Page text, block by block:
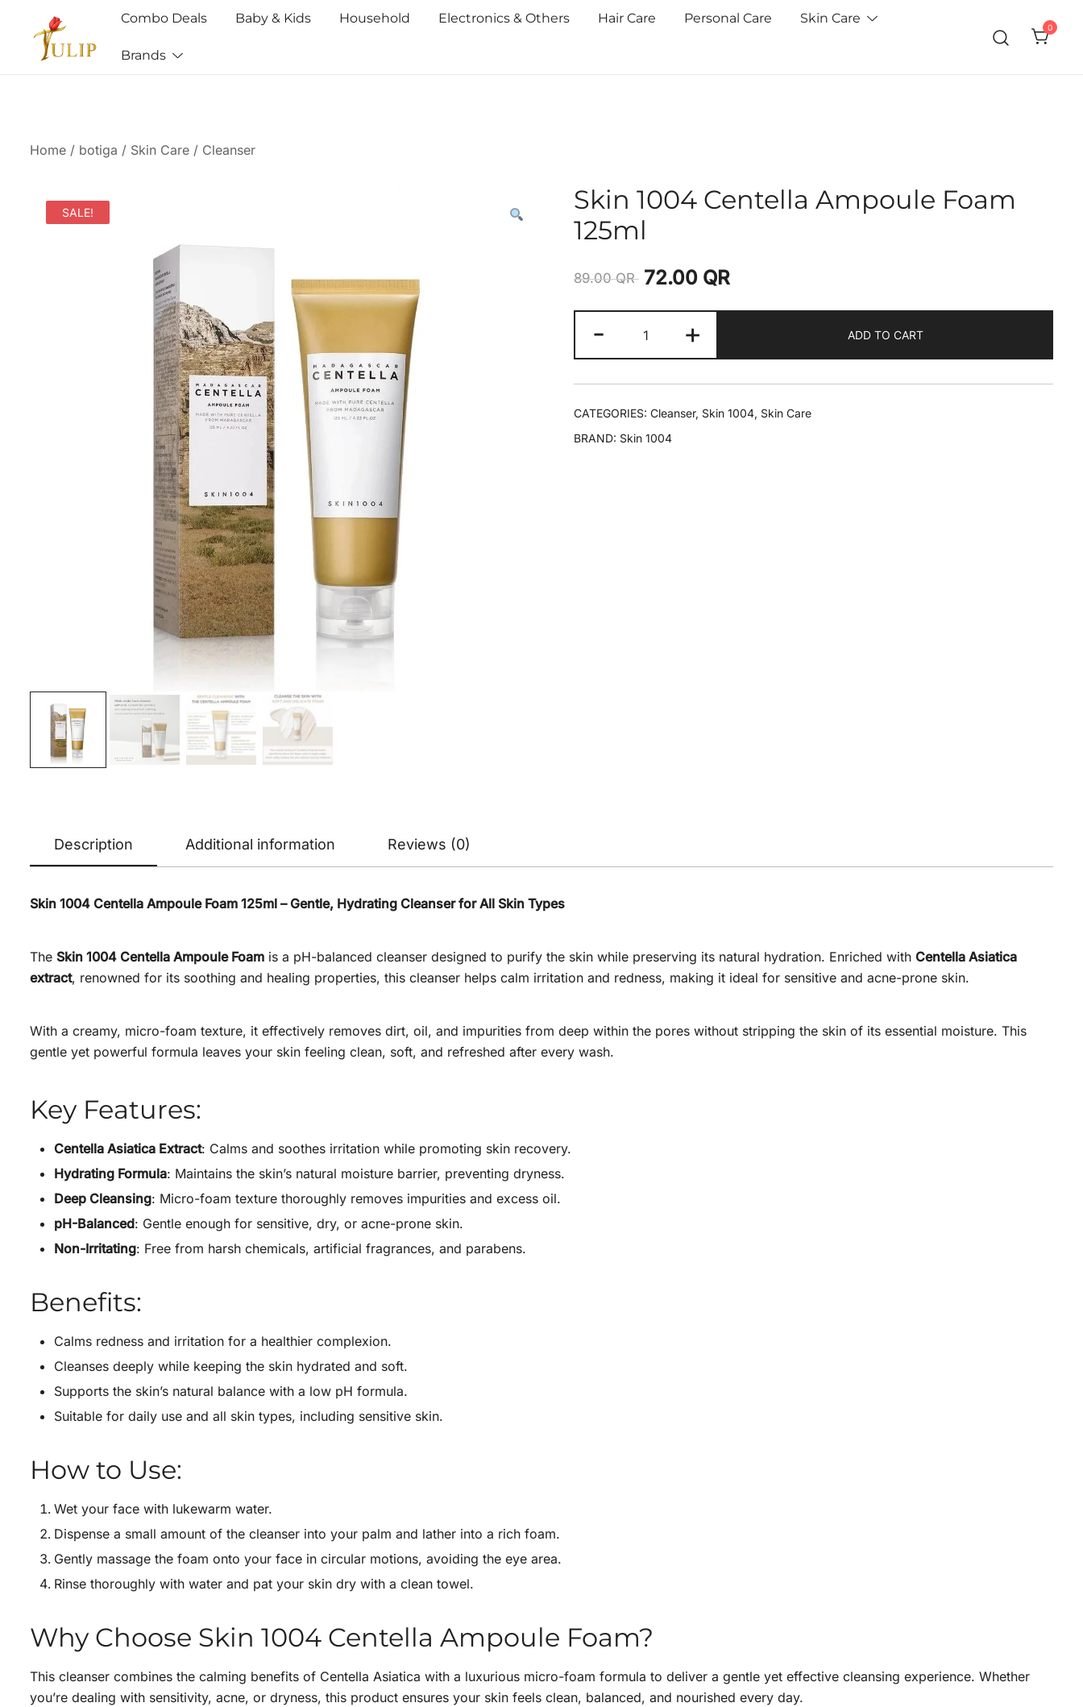
Combo Deals Baby & Kids Household Electronics & Others Hair Care Personal Care Skin Care
Brands
0
Home / botiga / Skin Care / Cleanser
SALE!
Skin 1004 Centella Ampoule Foam
125ml
89.00QR 72.00 QR
- + ADD TO CART
CATEGORIES: Cleanser, Skin 1004, Skin Care
BRAND: Skin 1004
Description Additional information Reviews (0)
Skin 1004 Centella Ampoule Foam 125ml – Gentle, Hydrating Cleanser for All Skin Types
The Skin 1004 Centella Ampoule Foam is a pH-balanced cleanser designed to purify the skin while preserving its natural hydration. Enriched with Centella Asiatica
extract, renowned for its soothing and healing properties, this cleanser helps calm irritation and redness, making it ideal for sensitive and acne-prone skin.
With a creamy, micro-foam texture, it effectively removes dirt, oil, and impurities from deep within the pores without stripping the skin of its essential moisture. This
gentle yet powerful formula leaves your skin feeling clean, soft, and refreshed after every wash.
Key Features:
Centella Asiatica Extract: Calms and soothes irritation while promoting skin recovery.
Hydrating Formula: Maintains the skin’s natural moisture barrier, preventing dryness.
Deep Cleansing: Micro-foam texture thoroughly removes impurities and excess oil.
pH-Balanced: Gentle enough for sensitive, dry, or acne-prone skin.
Non-Irritating: Free from harsh chemicals, artificial fragrances, and parabens.
Benefits:
Calms redness and irritation for a healthier complexion.
Cleanses deeply while keeping the skin hydrated and soft.
Supports the skin’s natural balance with a low pH formula.
Suitable for daily use and all skin types, including sensitive skin.
How to Use:
Wet your face with lukewarm water.
Dispense a small amount of the cleanser into your palm and lather into a rich foam.
Gently massage the foam onto your face in circular motions, avoiding the eye area.
Rinse thoroughly with water and pat your skin dry with a clean towel.
Why Choose Skin 1004 Centella Ampoule Foam?
This cleanser combines the calming benefits of Centella Asiatica with a luxurious micro-foam formula to deliver a gentle yet effective cleansing experience. Whether
you’re dealing with sensitivity, acne, or dryness, this product ensures your skin feels clean, balanced, and nourished every day.